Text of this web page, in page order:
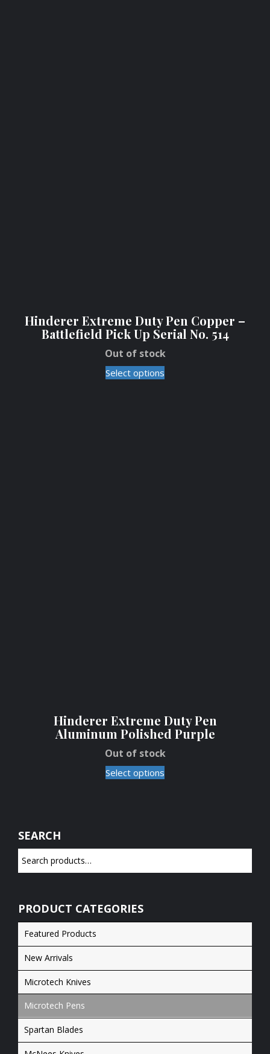
Hinderer Extreme Duty Pen Copper –
Battlefield Pick Up Serial No. 514
Out of stock
Select options
Hinderer Extreme Duty Pen
Aluminum Polished Purple
Out of stock
Select options
SEARCH
PRODUCT CATEGORIES
Featured Products
New Arrivals
Microtech Knives
Microtech Pens
Spartan Blades